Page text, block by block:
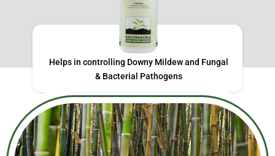
Helps in controlling Downy Mildew and Fungal
& Bacterial Pathogens